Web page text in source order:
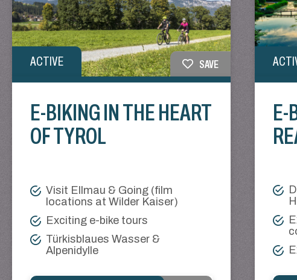
ACTIVE SAVE
E-BIKING IN THE HEART
OF TYROL
Visit Ellmau & Going (film
locations at Wilder Kaiser)
Exciting e-bike tours
Türkisblaues Wasser &
Alpenidylle
E-